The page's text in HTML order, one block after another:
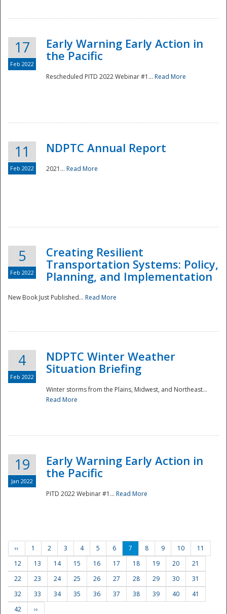
Disaster
17
Feb 2022
Early Warning Early Action in
the Pacific
Rescheduled PITD 2022 Webinar #1... Read More
11
Feb 2022
NDPTC Annual Report
2021... Read More
5
Feb 2022
Creating Resilient
Transportation Systems: Policy,
Planning, and Implementation
New Book Just Published... Read More
4
Feb 2022
NDPTC Winter Weather
Situation Briefing
Winter storms from the Plains, Midwest, and Northeast...
Read More
19
Jan 2022
Early Warning Early Action in
the Pacific
PITD 2022 Webinar #1... Read More
‹‹ 1 2 3 4 5 6 7 8 9 10
11
12
13 14 15 16 17 18 19 20
21
22
23 24 25 26 27 28 29 30
31
32
33 34 35 36 37 38 39 40
41
42
››